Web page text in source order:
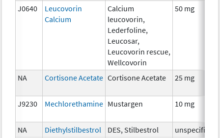
J0640
Leucovorin
Calcium
Calcium
leucovorin,
Lederfoline,
Leucosar,
Leucovorin rescue,
Wellcovorin
50 mg
NA Cortisone Acetate Cortisone Acetate 25 mg
J9230 Mechlorethamine Mustargen 10 mg
NA Diethylstilbestrol DES, Stilbestrol unspecified